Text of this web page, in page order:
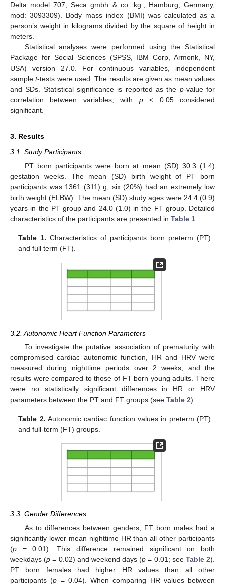
Delta model 707, Seca gmbh & co. kg., Hamburg, Germany,
mod: 3093309). Body mass index (BMI) was calculated as a
person’s weight in kilograms divided by the square of height in
meters.
Statistical analyses were performed using the Statistical
Package for Social Sciences (SPSS, IBM Corp, Armonk, NY,
USA) version 27.0. For continuous variables, independent
samplet-tests were used. The results are given as mean values
and SDs. Statistical significance is reported as the p-value for
correlation between variables, with p< 0.05 considered
significant.
3. Results
3.1. Study Participants
PT born participants were born at mean (SD) 30.3 (1.4)
gestation weeks. The mean (SD) birth weight of PT born
participants was 1361 (311) g; six (20%) had an extremely low
birth weight (ELBW). The mean (SD) study ages were 24.4 (0.9)
years in the PT group and 24.0 (1.0) in the FT group. Detailed
characteristics of the participants are presented in Table 1
Table 1. Characteristics of participants born preterm (PT)
and full term (FT).
3.2. Autonomic Heart Function Parameters
To investigate the putative association of prematurity with
compromised cardiac autonomic function, HR and HRV were
measured during nighttime periods over 2 weeks, and the
results were compared to those of FT born young adults. There
were no statistically significant differences in HR or HRV
parameters between the PT and FT groups (see Table 2).
Table 2. Autonomic cardiac function values in preterm (PT)
and full-term (FT) groups.
3.3. Gender Differences
As to differences between genders, FT born males had a
significantly lower mean nighttime HR than all other participants
(p = 0.01). This difference remained significant on both
weekdays (p = 0.02) and weekend days (p = 0.01; see Table 2).
PT born females had higher HR values than all other
participants (p = 0.04). When comparing HR values between